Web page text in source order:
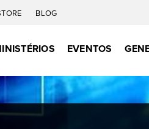
BLOG
EVENTOS